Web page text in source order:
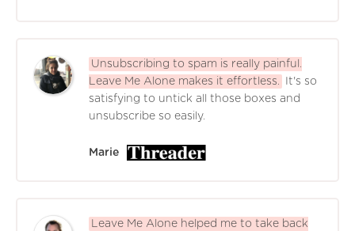
Unsubscribing to spam is really painful.
Leave Me Alone makes it effortless.
It's so
satisfying to untick all those boxes and
unsubscribe so easily.
Marie
Leave Me Alone helped me to take back